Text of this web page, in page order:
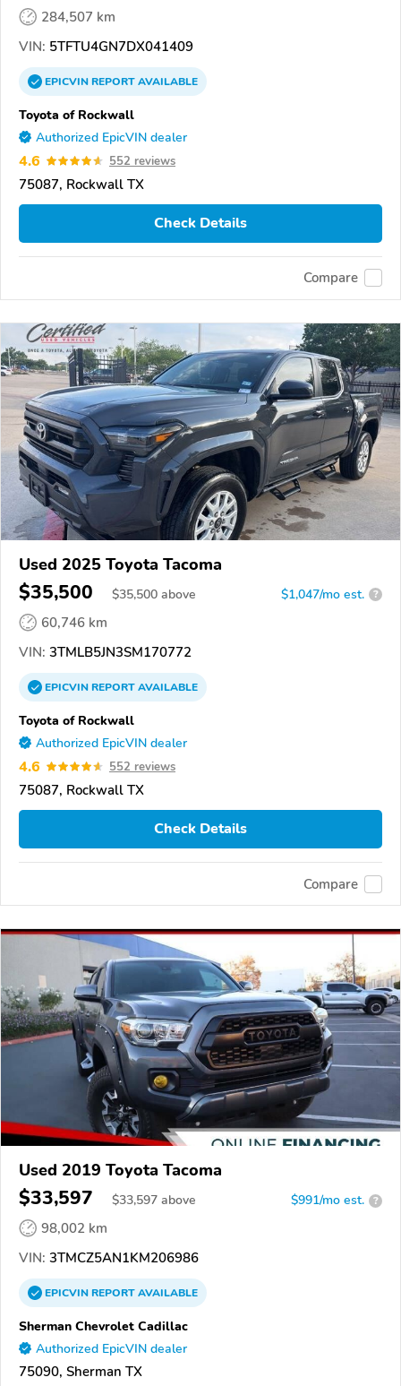
284,507 km
VIN: 5TFTU4GN7DX041409
EPICVINREPORTAVAILABLE
Toyota of Rockwall
Authorized EpicVIN dealer
4.6 552 reviews
75087, Rockwall TX
Check Details
Compare
Used 2025 Toyota Tacoma
$35,500 $35,500 above $1,047/mo est. ?
60,746 km
VIN: 3TMLB5JN3SM170772
EPICVINREPORTAVAILABLE
Toyota of Rockwall
Authorized EpicVIN dealer
4.6 552 reviews
75087, Rockwall TX
Check Details
Compare
Used 2019 Toyota Tacoma
$33,597 $33,597 above $991/mo est. ?
98,002 km
VIN: 3TMCZ5AN1KM206986
EPICVINREPORTAVAILABLE
Sherman Chevrolet Cadillac
Authorized EpicVIN dealer
75090, Sherman TX